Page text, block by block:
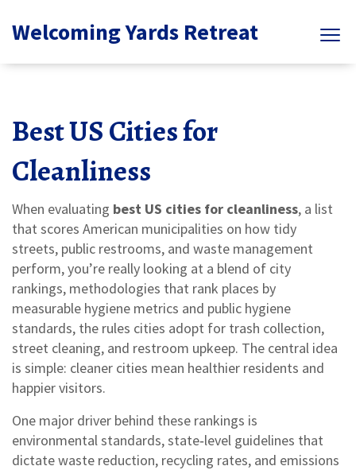
Welcoming Yards Retreat
Best US Cities for
Cleanliness
When evaluating best US cities for cleanliness, a list
that scores American municipalities on how tidy
streets, public restrooms, and waste management
perform, you’re really looking at a blend of city
rankings, methodologies that rank places by
measurable hygiene metrics and public hygiene
standards, the rules cities adopt for trash collection,
street cleaning, and restroom upkeep. The central idea
is simple: cleaner cities mean healthier residents and
happier visitors.
One major driver behind these rankings is
environmental standards,state‑level guidelines that
dictate waste reduction, recycling rates, and emissions